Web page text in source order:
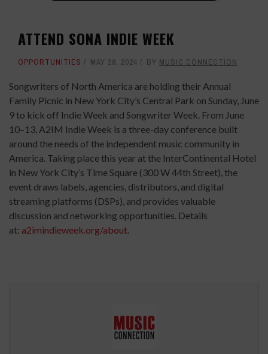
ATTEND SONA INDIE WEEK
OPPORTUNITIES MAY 28, 2024 BY MUSIC CONNECTION
Songwriters of North America are holding their Annual
Family Picnic in New York City’s Central Park on Sunday, June
9 to kick off Indie Week and Songwriter Week. From June
10–13, A2IM Indie Week is a three-day conference built
around the needs of the independent music community in
America. Taking place this year at the InterContinental Hotel
in New York City’s Time Square (300 W 44th Street), the
event draws labels, agencies, distributors, and digital
streaming platforms (DSPs), and provides valuable
discussion and networking opportunities. Details
at: a2imindieweek.org/about.